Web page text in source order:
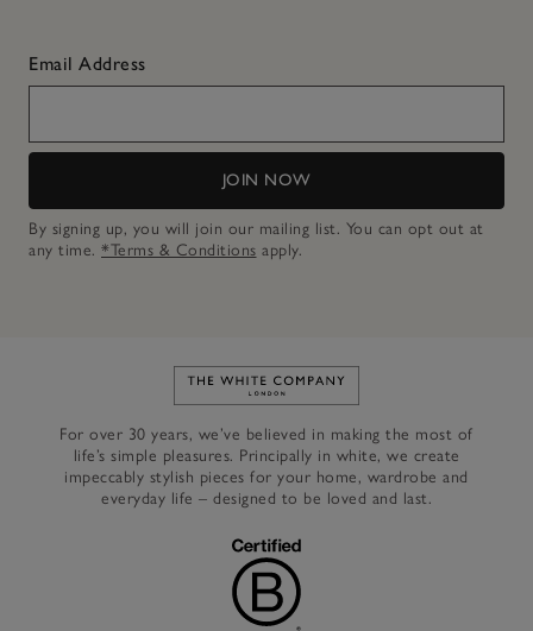
Email Address
JOIN NOW
By signing up, you will join our mailing list. You can opt out at
any time. *Terms & Conditions apply.
Link to The White Company's
For over 30 years, we’ve believed in making the most of
life’s simple pleasures. Principally in white, we create
impeccably stylish pieces for your home, wardrobe and
everyday life – designed to be loved and last.